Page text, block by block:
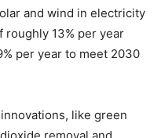
and wind in electricity
roughly 13% per year
per year to meet 2030
like green